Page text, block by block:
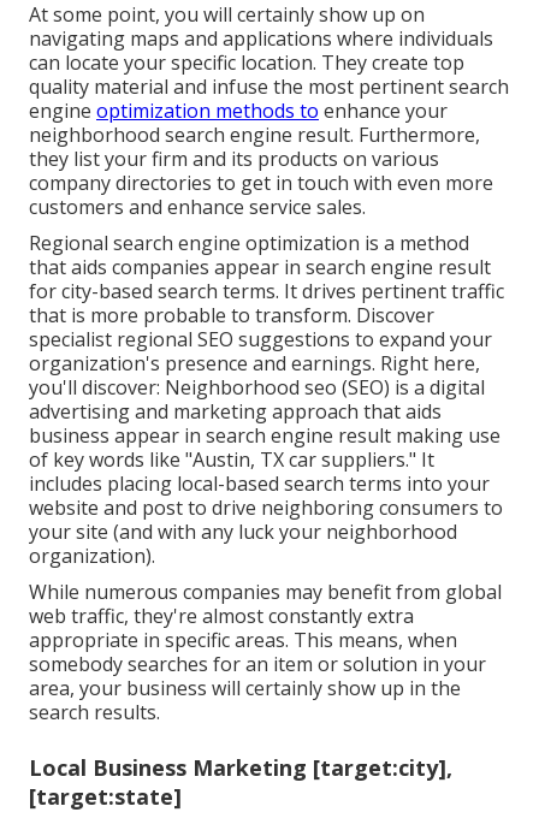
At some point, you will certainly show up on
navigating maps and applications where individuals
can locate your specific location. They create top
quality material and infuse the most pertinent search
engine optimization methods to enhance your
neighborhood search engine result. Furthermore,
they list your firm and its products on various
company directories to get in touch with even more
customers and enhance service sales.
Regional search engine optimization is a method
that aids companies appear in search engine result
for city-based search terms. It drives pertinent traffic
that is more probable to transform. Discover
specialist regional SEO suggestions to expand your
organization's presence and earnings. Right here,
you'll discover: Neighborhood seo (SEO) is a digital
advertising and marketing approach that aids
business appear in search engine result making use
of key words like "Austin, TX car suppliers." It
includes placing local-based search terms into your
website and post to drive neighboring consumers to
your site (and with any luck your neighborhood
organization).
While numerous companies may benefit from global
web traffic, they're almost constantly extra
appropriate in specific areas. This means, when
somebody searches for an item or solution in your
area, your business will certainly show up in the
search results.
Local Business Marketing [target:city],
[target:state]